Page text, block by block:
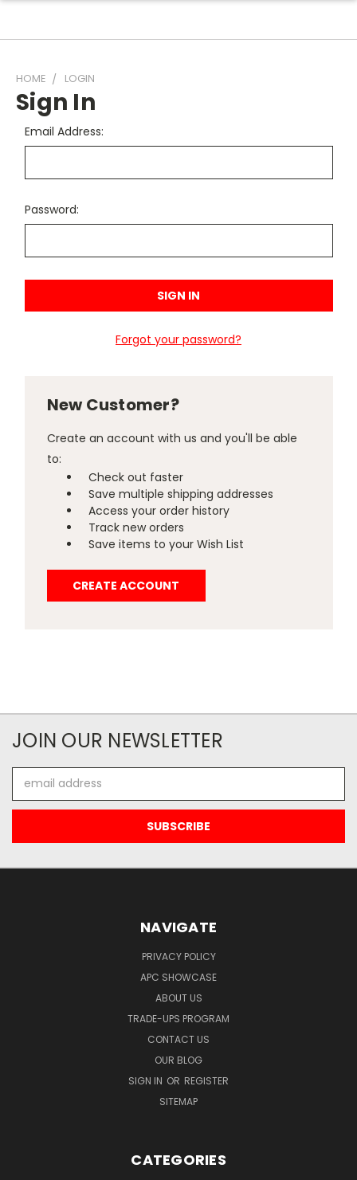
HOME LOGIN
Sign In
Email Address:
Password:
Forgot your password?
New Customer?
Create an account with us and you'll be able
to:
Check out faster
Save multiple shipping addresses
Access your order history
Track new orders
Save items to your Wish List
CREATE ACCOUNT
JOIN OUR NEWSLETTER
Address
NAVIGATE
PRIVACY POLICY
APC SHOWCASE
ABOUT US
TRADE-UPS PROGRAM
CONTACT US
OUR BLOG
SIGN IN OR REGISTER
SITEMAP
CATEGORIES